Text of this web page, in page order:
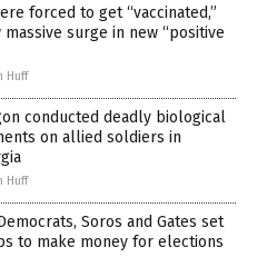
forced to get “vaccinated,”
massive surge in new “positive
Huff
conducted deadly biological
on allied soldiers in
Huff
Soros and Gates set
to make money for elections